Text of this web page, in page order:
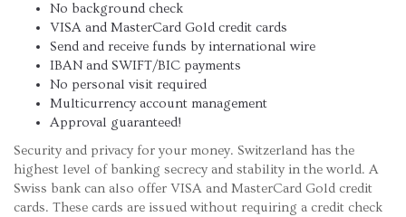
No background check
VISA and MasterCard Gold credit cards
Send and receive funds by international wire
IBAN and SWIFT/BIC payments
No personal visit required
Multicurrency account management
Approval guaranteed!
Security and privacy for your money. Switzerland has the
highest level of banking secrecy and stability in the world. A
Swiss bank can also offer VISA and MasterCard Gold credit
cards. These cards are issued without requiring a credit check